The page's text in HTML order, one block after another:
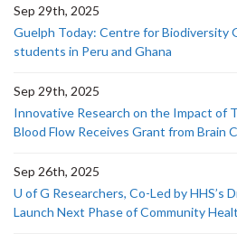
Sep 29th, 2025
Guelph Today: Centre for Biodiversity
students in Peru and Ghana
Sep 29th, 2025
Innovative Research on the Impact of
Blood Flow Receives Grant from Brain
Sep 26th, 2025
U of G Researchers, Co-Led by HHS’s
Launch Next Phase of Community